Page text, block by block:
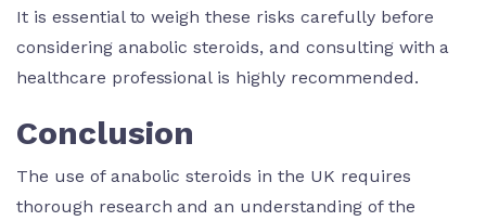
It is essential to weigh these risks carefully before
considering anabolic steroids, and consulting with a
healthcare professional is highly recommended.
Conclusion
The use of anabolic steroids in the UK requires
thorough research and an understanding of the